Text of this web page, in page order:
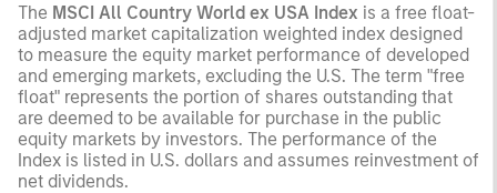
The MSCI All Country World ex USA Index is a free float-
adjusted market capitalization weighted index designed
to measure the equity market performance of developed
and emerging markets, excluding the U.S. The term "free
float" represents the portion of shares outstanding that
are deemed to be available for purchase in the public
equity markets by investors. The performance of the
Index is listed in U.S. dollars and assumes reinvestment of
net dividends.